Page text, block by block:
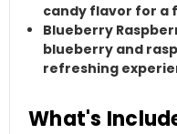
candy flavor for a
Blueberry
blueberry and
refreshing
What's